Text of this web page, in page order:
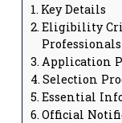
Key Details
Eligibility
Professionals
Application
Selection
Essential
Official